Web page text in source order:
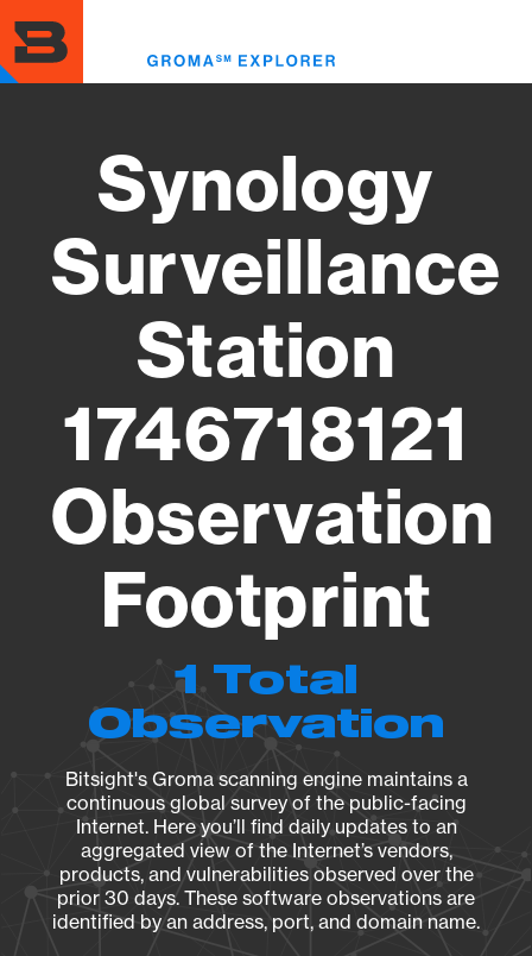
to
main
content
Synology
Surveillance
Station
1746718121
Observation
Footprint
1 Total
Observation
Bitsight's Groma scanning engine maintains a
continuous global survey of the public-facing
Internet. Here you’ll find daily updates to an
aggregated view of the Internet’s vendors,
products, and vulnerabilities observed over the
prior 30 days. These software observations are
identified by an address, port, and domain name.